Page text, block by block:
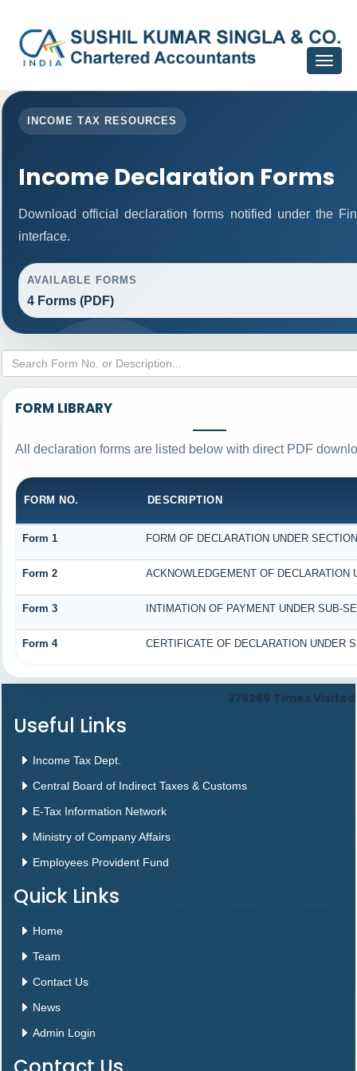
Toggle
INCOME TAX RESOURCES
Income Declaration Forms
Download official declaration forms notified under the
interface.
AVAILABLE FORMS
4 Forms (PDF)
FORM LIBRARY
All declaration forms are listed below with direct PDF
FORM NO. DESCRIPTION
Form 1 FORM OF DECLARATION UNDER
Form 2 ACKNOWLEDGEMENT OF DECLARATION
Form 3 INTIMATION OF PAYMENT UNDER SUB-
Form 4 CERTIFICATE OF DECLARATION UNDER
375269 Times Visited
Useful Links
Income Tax Dept.
Central Board of Indirect Taxes & Customs
E-Tax Information Network
Ministry of Company Affairs
Employees Provident Fund
Quick Links
Home
Team
Contact Us
News
Admin Login